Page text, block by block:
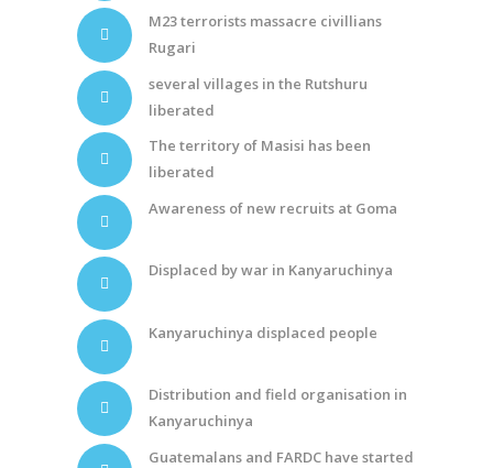
M23 terrorists massacre civillians
Rugari
several villages in the Rutshuru
liberated
The territory of Masisi has been
liberated
Awareness of new recruits at Goma
Displaced by war in Kanyaruchinya
Kanyaruchinya displaced people
Distribution and field organisation in
Kanyaruchinya
Guatemalans and FARDC have started